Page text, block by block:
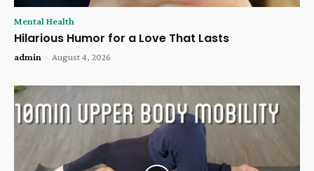
Mental Health
Hilarious Humor for a Love That Lasts
admin - August 4, 2026